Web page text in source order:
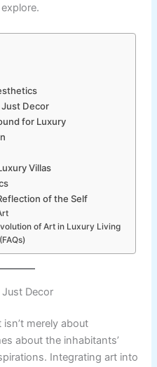
Decor
for Luxury
Villas
of the Self
of Art in Luxury Living
Decor
isn’t merely about
about the inhabitants’
Integrating art into